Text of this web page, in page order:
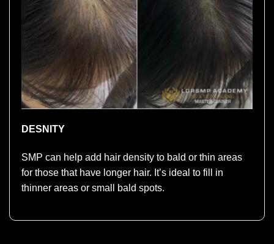
DESNITY
SMP can help add hair density to bald or thin areas
for those that have longer hair. It’s ideal to fill in
thinner areas or small bald spots.